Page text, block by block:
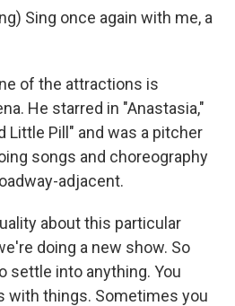
Sing once again with me, a
of the attractions is
He starred in "Anastasia,"
Little Pill" and was a pitcher
songs and choreography
adjacent.
about this particular
doing a new show. So
settle into anything. You
with things. Sometimes you